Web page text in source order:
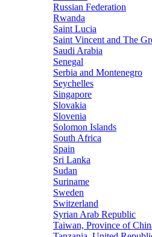
Russian Federation
Rwanda
Saint Lucia
Saint Vincent and The
Saudi Arabia
Senegal
Serbia and Montenegro
Seychelles
Singapore
Slovakia
Slovenia
Solomon Islands
South Africa
Spain
Sri Lanka
Sudan
Suriname
Sweden
Switzerland
Syrian Arab Republic
Taiwan, Province of